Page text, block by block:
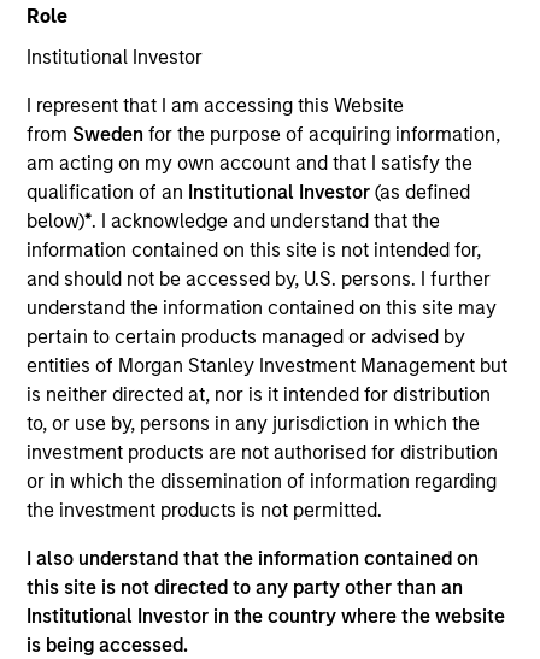
Role
Institutional Investor
I represent that I am accessing this Website
from Swedenfor the purpose of acquiring information,
am acting on my own account and that I satisfy the
qualification of an Institutional Investor(as defined
below)*. I acknowledge and understand that the
information contained on this site is not intended for,
and should not be accessed by, U.S. persons. I further
understand the information contained on this site may
pertain to certain products managed or advised by
entities of Morgan Stanley Investment Management but
is neither directed at, nor is it intended for distribution
to, or use by, persons in any jurisdiction in which the
investment products are not authorised for distribution
or in which the dissemination of information regarding
the investment products is not permitted.
I also understand that the information contained on
this site is not directed to any party other than an
Institutional Investor in the country where the website
is being accessed.
MARKETING COMMUNICATION
Contact Us
Overview
Products
CashInvest by Morgan Stanley
Explore More
Contact Us
Overview
Expertise